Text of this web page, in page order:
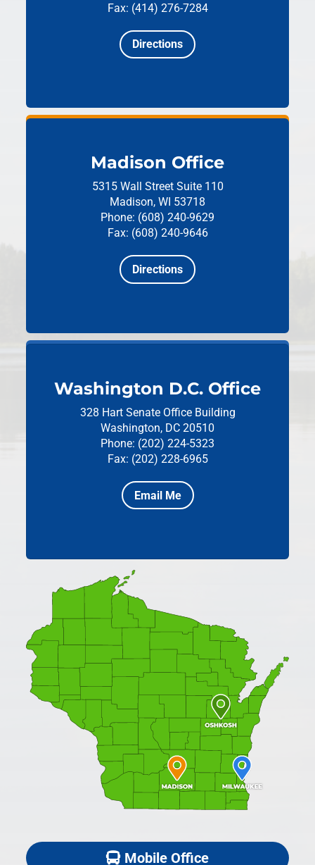
Fax: (414) 276-7284
Directions
Madison Office
5315 Wall Street Suite 110
Madison, WI 53718
Phone: (608) 240-9629
Fax: (608) 240-9646
Directions
Washington D.C. Office
328 Hart Senate Office Building
Washington, DC 20510
Phone: (202) 224-5323
Fax: (202) 228-6965
Email Me
Mobile Office